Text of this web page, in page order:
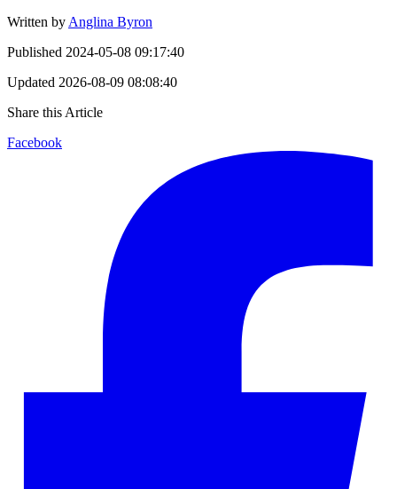
Written by Anglina Byron
Published 2024-05-08 09:17:40
Updated 2026-08-09 08:08:40
Share this Article
Facebook